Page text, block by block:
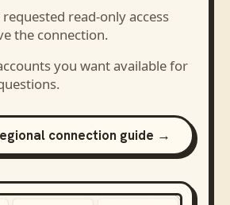
read-only access
the connection.
you want available for
connection guide →